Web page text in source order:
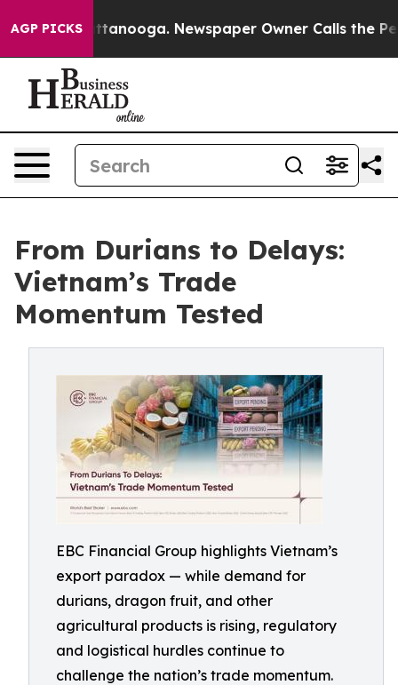
AGP PICKS
Chattanooga. Newspaper Owner Calls the People
From Durians to Delays:
Vietnam’s Trade
Momentum Tested
EBC Financial Group highlights Vietnam’s
export paradox — while demand for
durians, dragon fruit, and other
agricultural products is rising, regulatory
and logistical hurdles continue to
challenge the nation’s trade momentum.